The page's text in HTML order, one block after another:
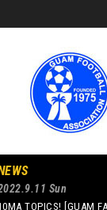
Sun
TOPICS! [GUAM